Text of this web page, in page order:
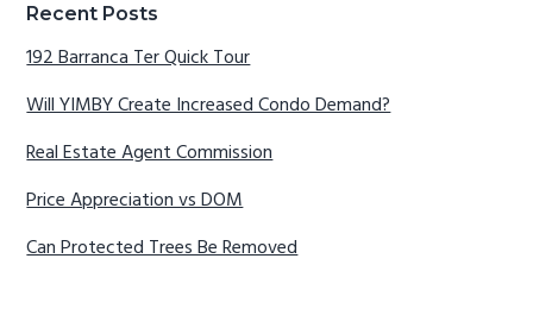
Recent Posts
192 Barranca Ter Quick Tour
Will YIMBY Create Increased Condo Demand?
Real Estate Agent Commission
Price Appreciation vs DOM
Can Protected Trees Be Removed